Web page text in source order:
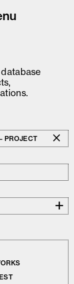
PROJECT
+